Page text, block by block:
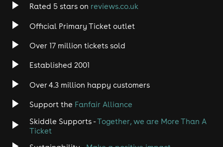
Rated 5 stars on reviews.co.uk
Official Primary Ticket outlet
Over 17 million tickets sold
Established 2001
Over 4.3 million happy customers
Support the Fanfair Alliance
Skiddle Supports -Together, we are More Than A
Ticket